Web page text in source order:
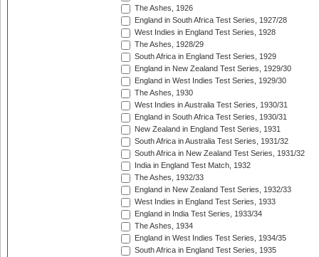
The Ashes, 1926
England in South Africa Test Series, 1927/28
West Indies in England Test Series, 1928
The Ashes, 1928/29
South Africa in England Test Series, 1929
England in New Zealand Test Series, 1929/30
England in West Indies Test Series, 1929/30
The Ashes, 1930
West Indies in Australia Test Series, 1930/31
England in South Africa Test Series, 1930/31
New Zealand in England Test Series, 1931
South Africa in Australia Test Series, 1931/32
South Africa in New Zealand Test Series, 1931/32
India in England Test Match, 1932
The Ashes, 1932/33
England in New Zealand Test Series, 1932/33
West Indies in England Test Series, 1933
England in India Test Series, 1933/34
The Ashes, 1934
England in West Indies Test Series, 1934/35
South Africa in England Test Series, 1935